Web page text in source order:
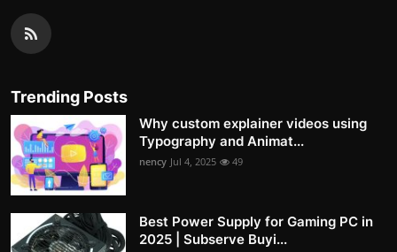
Trending Posts
Why custom explainer videos using
Typography and Animat...
nency Jul 4, 2025 49
Best Power Supply for Gaming PC in
2025 | Subserve Buyi...